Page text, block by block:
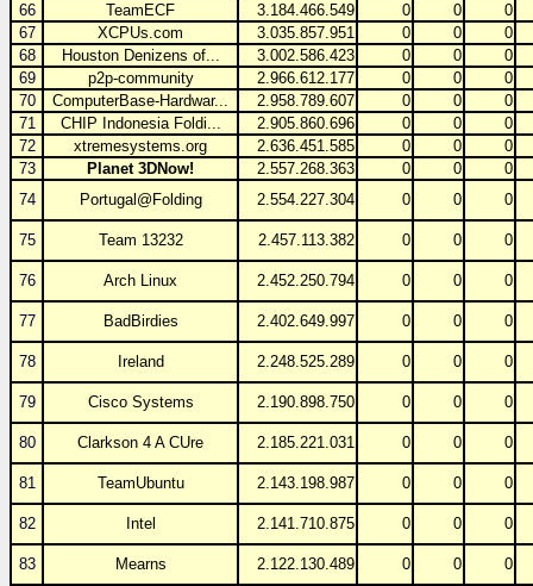
66
TeamECF 3.184.466.549 0 0
0
67
XCPUs.com 3.035.857.951 0 0
0
68
Houston Denizens of... 3.002.586.423 0 0
0
69
p2p-community 2.966.612.177 0 0
0
70
ComputerBase-Hardwar... 2.958.789.607 0 0
0
71
CHIP Indonesia Foldi... 2.905.860.696 0 0
0
72
xtremesystems.org 2.636.451.585 0 0
0
73
Planet 3DNow! 2.557.268.363 0 0
0
74
Portugal@Folding 2.554.227.304 0 0 0
75 Team 13232 2.457.113.382 0 0 0
76 Arch Linux 2.452.250.794 0 0 0
77 BadBirdies 2.402.649.997 0 0 0
78 Ireland 2.248.525.289 0 0 0
79 Cisco Systems 2.190.898.750 0 0 0
80 Clarkson 4 A CUre 2.185.221.031 0 0 0
81 TeamUbuntu 2.143.198.987 0 0 0
82 Intel 2.141.710.875 0 0 0
83 Mearns 2.122.130.489 0 0 0